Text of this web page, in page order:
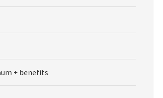
+ benefits